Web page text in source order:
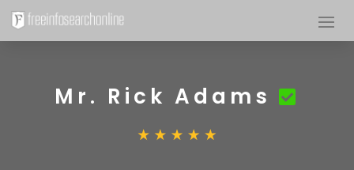
Mr. Rick Adams